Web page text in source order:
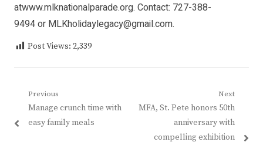
atwww.mlknationalparade.org. Contact: 727-388-
9494 or MLKholidaylegacy@gmail.com.
Post Views: 2,339
Post
navigation
Previous
Previous
post:
Manage crunch time with
easy family meals
Next
Next
MFA, St. Pete honors 50th
anniversary with
compelling exhibition